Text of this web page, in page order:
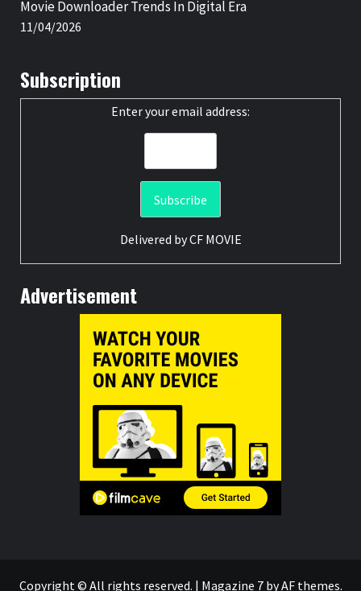
Movie Downloader Trends In Digital Era
11/04/2026
Subscription
Enter your email address:
Delivered byCF MOVIE
Advertisement
Copyright © All rights reserved. | Magazine 7by AF themes.